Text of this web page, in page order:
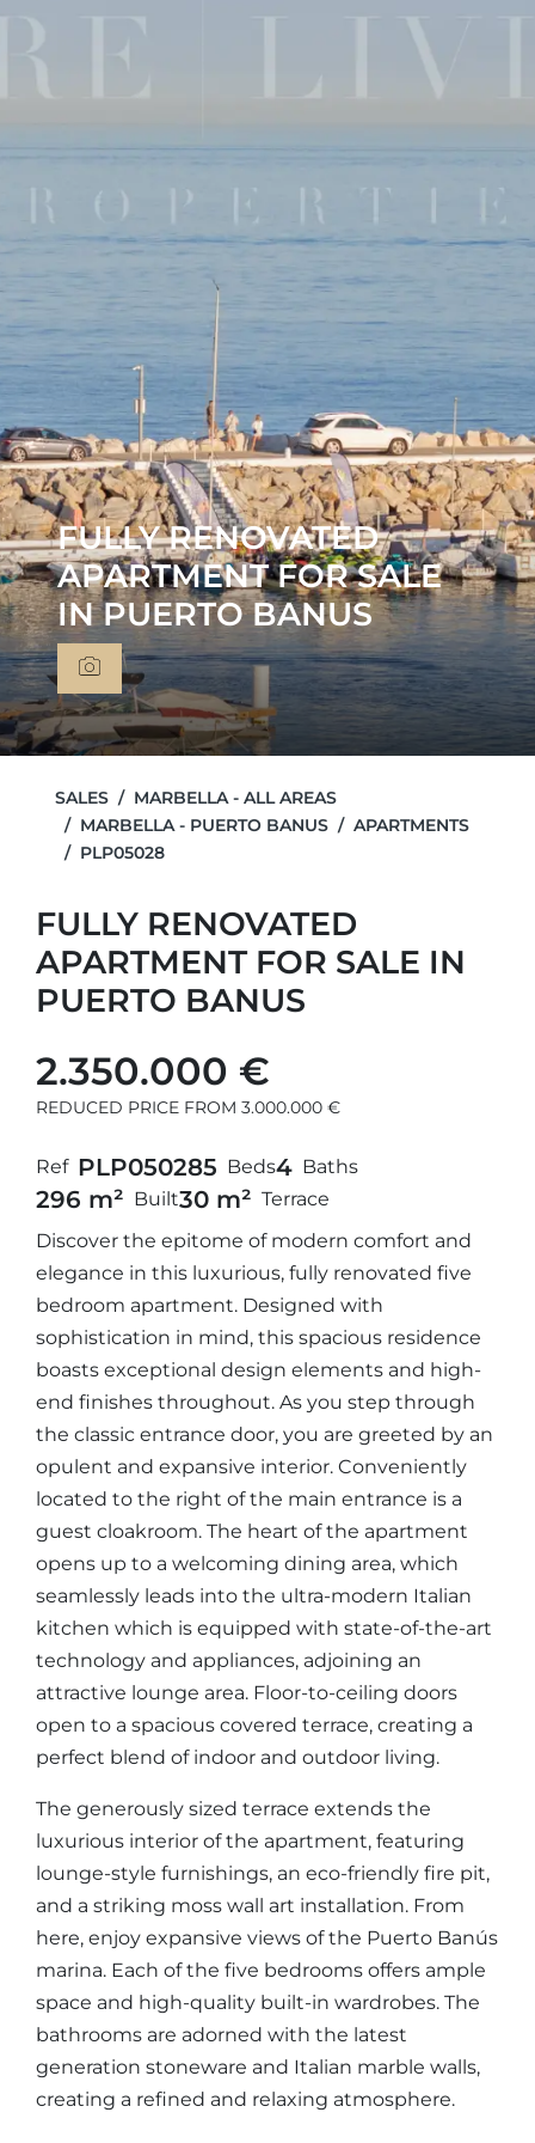
FULLY RENOVATED
APARTMENT FOR SALE
IN PUERTO BANUS
SALES
MARBELLA - ALL AREAS
MARBELLA - PUERTO BANUS
APARTMENTS
PLP05028
FULLY RENOVATED
APARTMENT FOR SALE IN
PUERTO BANUS
2.350.000 €
REDUCED PRICE FROM 3.000.000 €
Ref PLP050285 Beds4 Baths
296 m² Built30 m² Terrace
Discover the epitome of modern comfort and
elegance in this luxurious, fully renovated five
bedroom apartment. Designed with
sophistication in mind, this spacious residence
boasts exceptional design elements and high-
end finishes throughout. As you step through
the classic entrance door, you are greeted by an
opulent and expansive interior. Conveniently
located to the right of the main entrance is a
guest cloakroom. The heart of the apartment
opens up to a welcoming dining area, which
seamlessly leads into the ultra-modern Italian
kitchen which is equipped with state-of-the-art
technology and appliances, adjoining an
attractive lounge area. Floor-to-ceiling doors
open to a spacious covered terrace, creating a
perfect blend of indoor and outdoor living.
The generously sized terrace extends the
luxurious interior of the apartment, featuring
lounge-style furnishings, an eco-friendly fire pit,
and a striking moss wall art installation. From
here, enjoy expansive views of the Puerto Banús
marina. Each of the five bedrooms offers ample
space and high-quality built-in wardrobes. The
bathrooms are adorned with the latest
generation stoneware and Italian marble walls,
creating a refined and relaxing atmosphere.